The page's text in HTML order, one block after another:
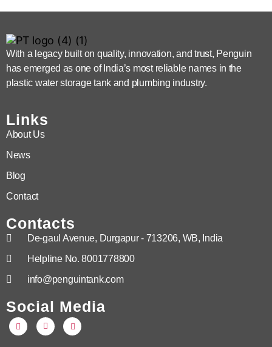
With a legacy built on quality, innovation, and trust, Penguin
has emerged as one of India’s most reliable names in the
plastic water storage tank and plumbing industry.
Links
About Us
News
Blog
Contact
Contacts
De-gaul Avenue, Durgapur - 713206, WB, India
Helpline No. 8001778800
info@penguintank.com
Social Media